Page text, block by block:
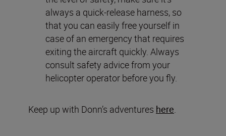
always a quick-release harness, so
that you can easily free yourself in
case of an emergency that requires
exiting the aircraft quickly. Always
consult safety advice from your
helicopter operator before you fly.
Keep up with Donn’s adventures here.